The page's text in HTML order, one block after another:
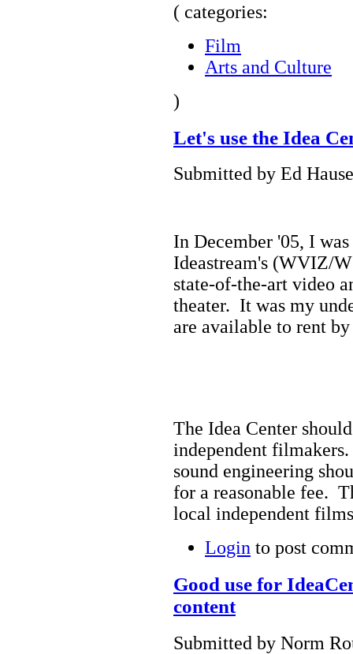
( categories:
Film
Arts and Culture
)
Let's use the Idea
Submitted by Ed
In December '05, I
Ideastream's (WVIZ/
state-of-the-art video
theater. It was my
are available to rent
The Idea Center
independent
sound engineering
for a reasonable fee.
local independent
Login to post
Good use for
content
Submitted by Norm